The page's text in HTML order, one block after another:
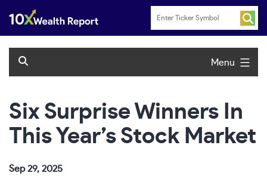
content
Menu
Six Surprise Winners In
This Year’s Stock Market
Sep 29, 2025